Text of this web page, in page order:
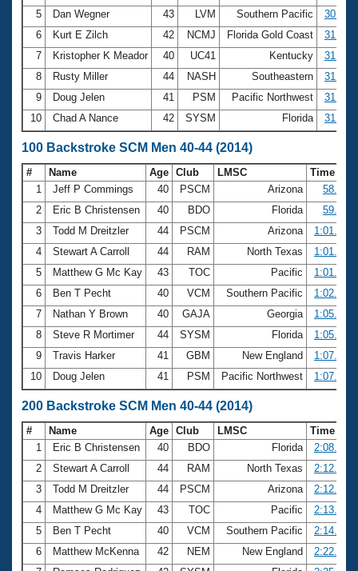
5
Dan Wegner 43 LVM Southern Pacific
30.72
6
Kurt E Zilch 42 NCMJ Florida Gold Coast
31.17
7
Kristopher K Meador 40 UC41 Kentucky
31.20
8
Rusty Miller 44 NASH Southeastern
31.29
9
Doug Jelen 41 PSM Pacific Northwest
31.37
10
Chad A Nance 42 SYSM Florida 31.40
100 Backstroke SCM Men 40-44 (2014)
# Name Age Club LMSC
Time
1
Jeff P Commings 40 PSCM Arizona
58.06
2
Eric B Christensen 40 BDO Florida
59.03
3
Todd M Dreitzler 44 PSCM Arizona
1:01.00
4
Stewart A Carroll 44 RAM North Texas
1:01.38
5
Matthew G Mc Kay 43 TOC Pacific
1:01.66
6
Ben T Pecht 40 VCM Southern Pacific
1:02.24
7
Nathan Y Brown 40 GAJA Georgia
1:05.27
8
Steve R Mortimer 44 SYSM Florida
1:05.37
9
Travis Harker 41 GBM New England
1:07.00
10
Doug Jelen 41 PSM Pacific Northwest 1:07.39
200 Backstroke SCM Men 40-44 (2014)
# Name Age Club LMSC
Time
1
Eric B Christensen 40 BDO Florida
2:08.34
2
Stewart A Carroll 44 RAM North Texas
2:12.48
3
Todd M Dreitzler 44 PSCM Arizona
2:12.88
4
Matthew G Mc Kay 43 TOC Pacific
2:13.47
5
Ben T Pecht 40 VCM Southern Pacific
2:14.05
6
Matthew McKenna 42 NEM New England
2:22.47